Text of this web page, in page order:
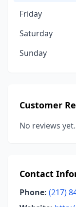
Friday
Saturday
Sunday
Customer
No reviews
Contact
Phone: (217)